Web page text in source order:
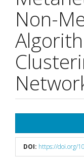
Non-
Sidebar
DOI: https://doi.org/